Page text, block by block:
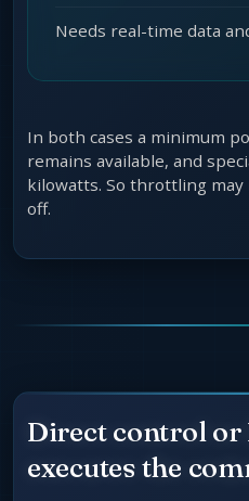
Needs real-time data
In both cases a minimum
remains available, and
kilowatts. So throttling
off.
Direct control or
executes the